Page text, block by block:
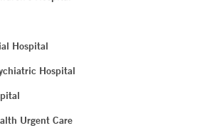
Hospital
Hospital
Urgent Care